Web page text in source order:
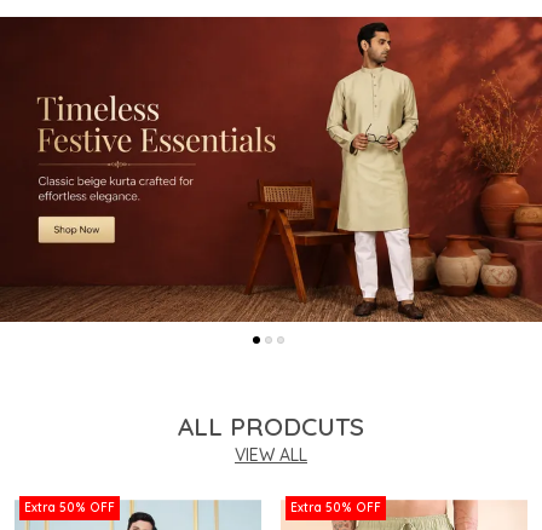
ALL PRODCUTS
VIEW ALL
Extra 50% OFF Extra 50% OFF